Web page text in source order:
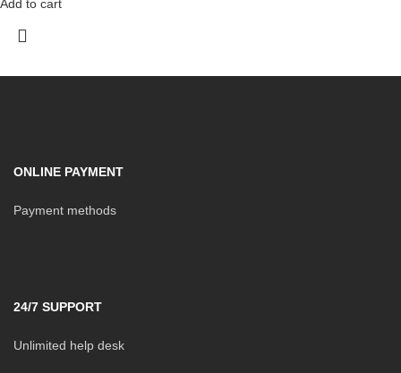
Add to cart
ONLINE PAYMENT
Payment methods
24/7 SUPPORT
Unlimited help desk